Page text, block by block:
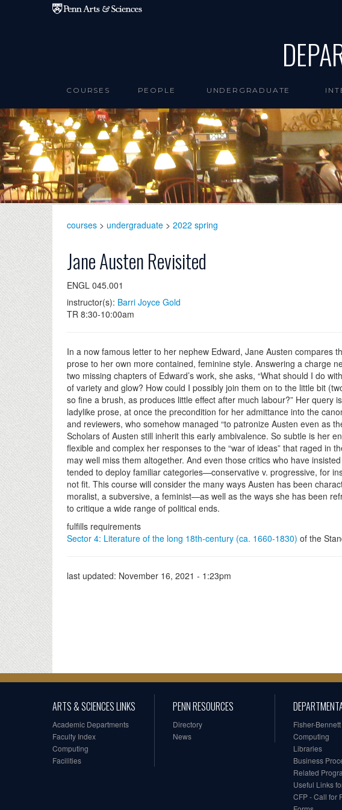
Skip to main content
COURSES PEOPLE UNDERGRADUATE
courses > undergraduate > 2022 spring
Jane Austen Revisited
ENGL 045.001
instructor(s): Barri Joyce Gold
TR 8:30-10:00am
In a now famous letter to her nephew Edward, Jane Austen compares
prose to her own more contained, feminine style. Answering a charge
two missing chapters of Edward’s work, she asks, “What should I do
of variety and glow? How could I possibly join them on to the little bit
so fine a brush, as produces little effect after much labour?” Her query
ladylike prose, at once the precondition for her admittance into the
and reviewers, who somehow managed “to patronize Austen even as
Scholars of Austen still inherit this early ambivalence. So subtle is her
flexible and complex her responses to the “war of ideas” that raged in
may well miss them altogether. And even those critics who have
tended to deploy familiar categories—conservative v. progressive, for
not fit. This course will consider the many ways Austen has been
moralist, a subversive, a feminist—as well as the ways she has been
to critique a wide range of political ends.
fulfills requirements
Sector 4: Literature of the long 18th-century (ca. 1660-1830) of the
last updated: November 16, 2021 - 1:23pm
ARTS & SCIENCES LINKS
Academic Departments
Faculty Index
Computing
Facilities
PENN RESOURCES
Directory
News
Fisher-
Computing
Libraries
Business
Related
Useful Links
CFP - Call for